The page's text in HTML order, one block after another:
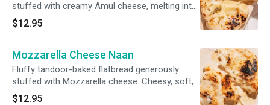
stuffed with creamy Amul cheese, melting into
a rich, indulgent accompaniment.
$12.95
Mozzarella Cheese Naan
Fluffy tandoor-baked flatbread generously
stuffed with Mozzarella cheese. Cheesy, soft,
and satisfying.
$12.95